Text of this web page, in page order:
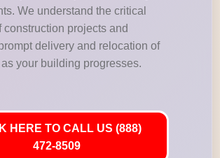
We understand the critical
construction projects and
delivery and relocation of
your building progresses.
HERE TO CALL US (888)
472-8509